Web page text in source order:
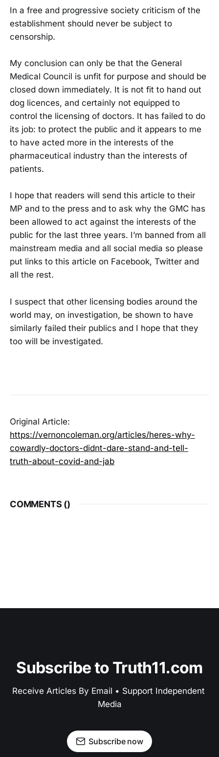
In a free and progressive society criticism of the
establishment should never be subject to
censorship.
My conclusion can only be that the General
Medical Council is unfit for purpose and should be
closed down immediately. It is not fit to hand out
dog licences, and certainly not equipped to
control the licensing of doctors. It has failed to do
its job: to protect the public and it appears to me
to have acted more in the interests of the
pharmaceutical industry than the interests of
patients.
I hope that readers will send this article to their
MP and to the press and to ask why the GMC has
been allowed to act against the interests of the
public for the last three years. I’m banned from all
mainstream media and all social media so please
put links to this article on Facebook, Twitter and
all the rest.
I suspect that other licensing bodies around the
world may, on investigation, be shown to have
similarly failed their publics and I hope that they
too will be investigated.
Original Article:
https://vernoncoleman.org/articles/heres-why-
cowardly-doctors-didnt-dare-stand-and-tell-
truth-about-covid-and-jab
COMMENTS ()
Subscribe to Truth11.com
Receive Articles By Email • Support Independent
Media
Subscribe now